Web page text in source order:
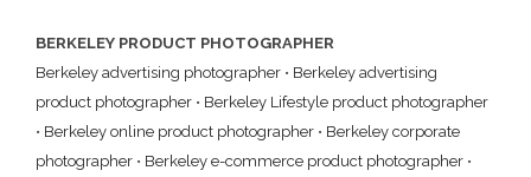
BERKELEY PRODUCT PHOTOGRAPHER
Berkeley advertising photographer • Berkeley advertising
product photographer • Berkeley Lifestyle product photographer
• Berkeley online product photographer • Berkeley corporate
photographer • Berkeley e-commerce product photographer •